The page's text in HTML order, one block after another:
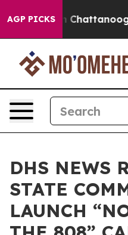
AGP PICKSin Chattanooga.
DHS NEWS
STATE
LAUNCH